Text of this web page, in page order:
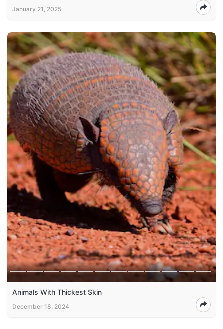
January 21, 2025
Animals With Thickest Skin
December 18, 2024